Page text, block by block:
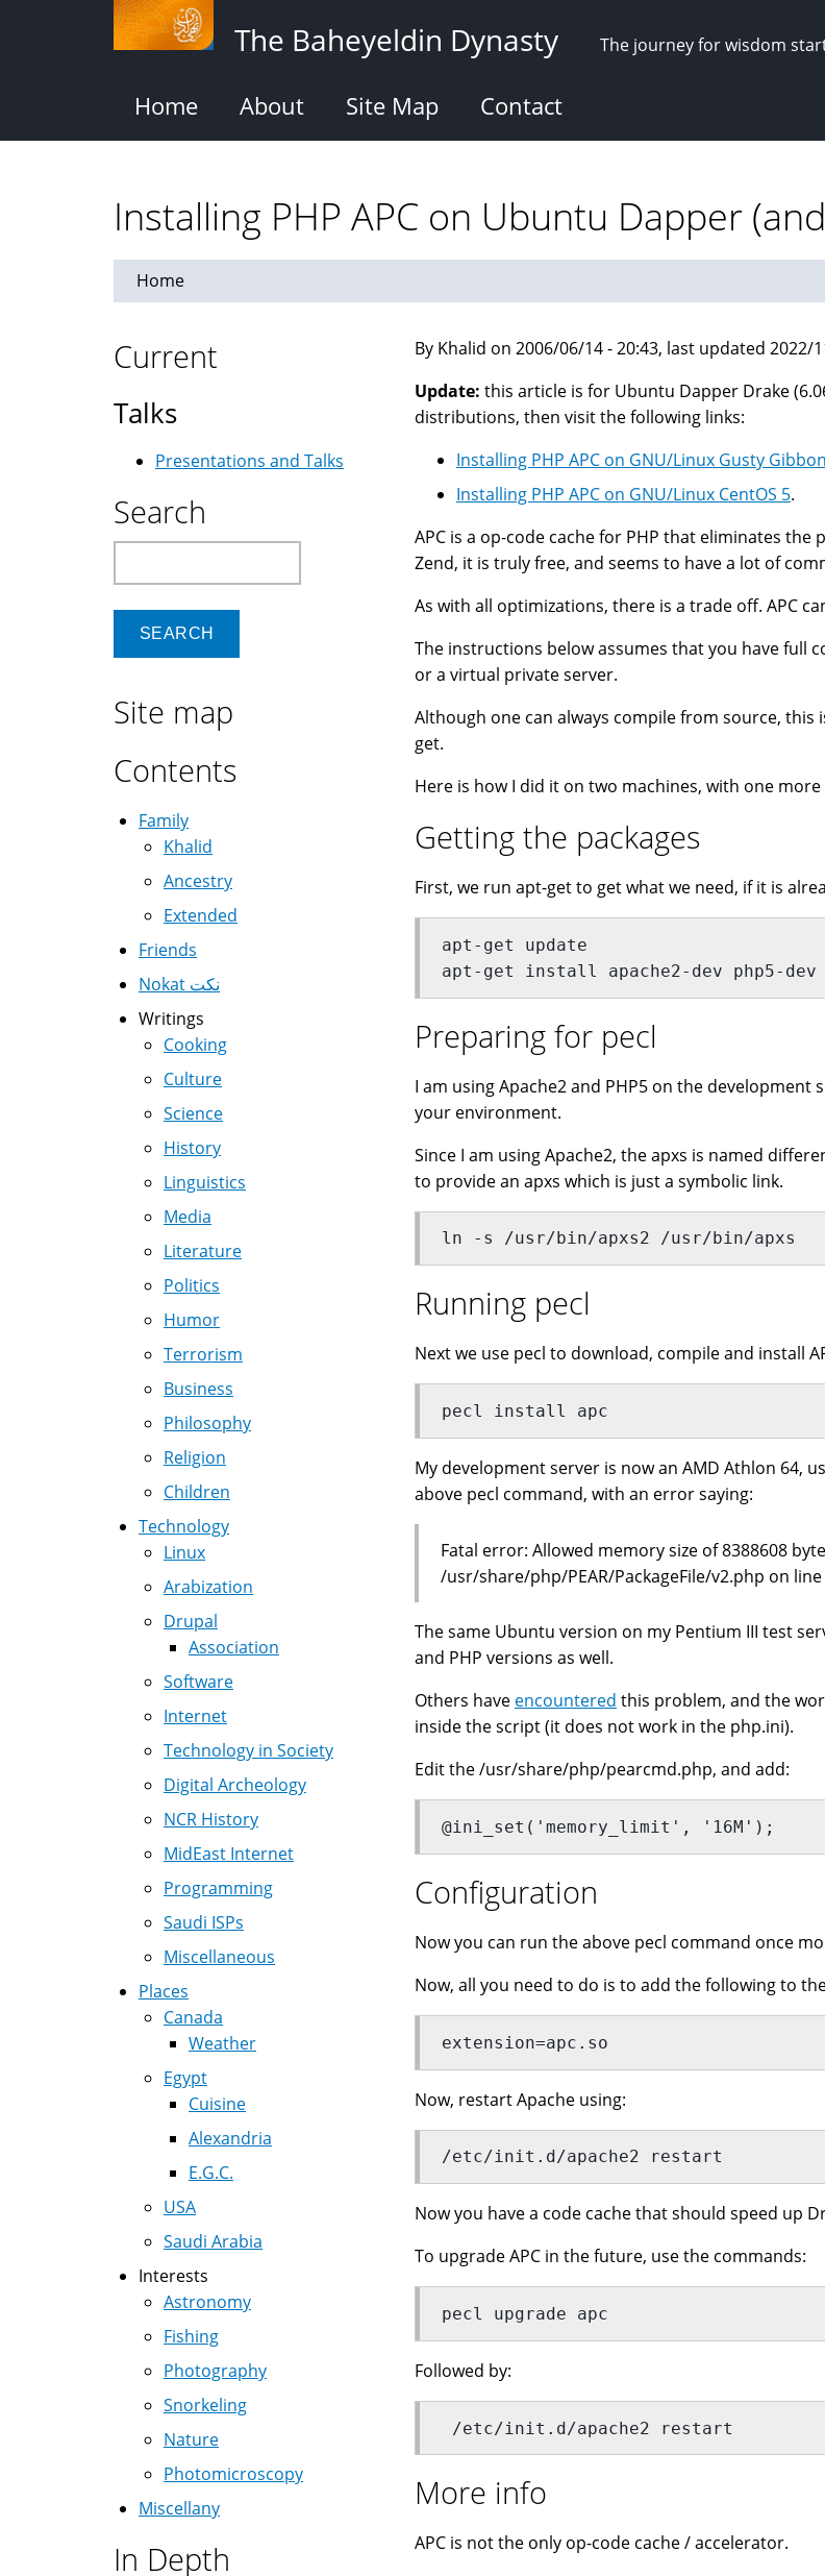
The Baheyeldin Dynasty The journey for wisdom
Home About Site Map Contact
Installing PHP APC on Ubuntu Dapper
Home
By Khalid on 2006/06/14 - 20:43, last updated 2022/
Update: this article is for Ubuntu Dapper Drake
distributions, then visit the following links:
Installing PHP APC on GNU/Linux Gusty
Installing PHP APC on GNU/Linux CentOS 5.
APC is a op-code cache for PHP that eliminates
Zend, it is truly free, and seems to have a lot of
As with all optimizations, there is a trade off. APC
The instructions below assumes that you have full
or a virtual private server.
Although one can always compile from source,
get.
Here is how I did it on two machines, with one more
Getting the packages
First, we run apt-get to get what we need, if it is
apt-get update
apt-get install apache2-dev php5-dev
Preparing for pecl
I am using Apache2 and PHP5 on the
your environment.
Since I am using Apache2, the apxs is named
to provide an apxs which is just a symbolic link.
ln -s /usr/bin/apxs2 /usr/bin/apxs
Running pecl
Next we use pecl to download, compile and install
pecl install apc
My development server is now an AMD Athlon 64,
above pecl command, with an error saying:
Fatal error: Allowed memory size of 8388608
/usr/share/php/PEAR/PackageFile/v2.php on line
The same Ubuntu version on my Pentium III test
and PHP versions as well.
Others have encountered this problem, and the
inside the script (it does not work in the php.ini).
Edit the /usr/share/php/pearcmd.php, and add:
@ini_set('memory_limit', '16M');
Configuration
Now you can run the above pecl command once
Now, all you need to do is to add the following to
extension=apc.so
Now, restart Apache using:
/etc/init.d/apache2 restart
Now you have a code cache that should speed up
To upgrade APC in the future, use the commands:
pecl upgrade apc
Followed by:
/etc/init.d/apache2 restart
More info
APC is not the only op-code cache / accelerator.
Current
Talks
Presentations and Talks
Search
Site map
Contents
Family
Khalid
Ancestry
Extended
Friends
Nokat نكت
Writings
Cooking
Culture
Science
History
Linguistics
Media
Literature
Politics
Humor
Terrorism
Business
Philosophy
Religion
Children
Technology
Linux
Arabization
Drupal
Association
Software
Internet
Technology in Society
Digital Archeology
NCR History
MidEast Internet
Programming
Saudi ISPs
Miscellaneous
Places
Canada
Weather
Egypt
Cuisine
Alexandria
E.G.C.
USA
Saudi Arabia
Interests
Astronomy
Fishing
Photography
Snorkeling
Nature
Photomicroscopy
Miscellany
In Depth